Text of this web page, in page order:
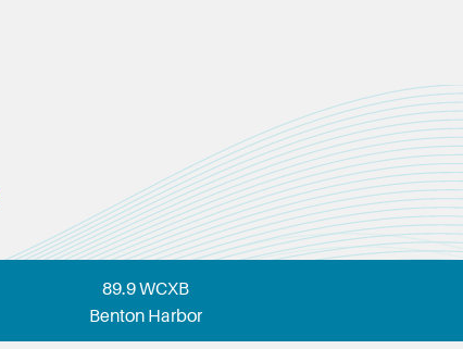
89.9 WCXB
Benton Harbor